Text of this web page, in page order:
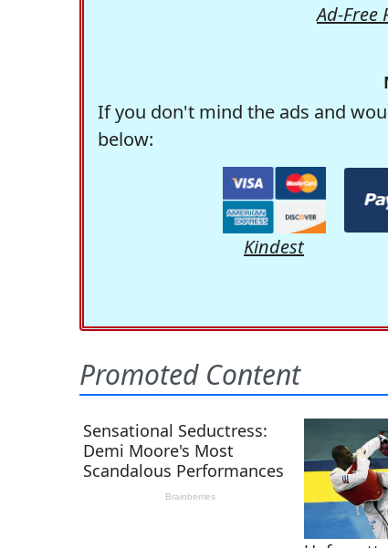
Ad-Free
If you don't mind the ads and
below:
Kindest